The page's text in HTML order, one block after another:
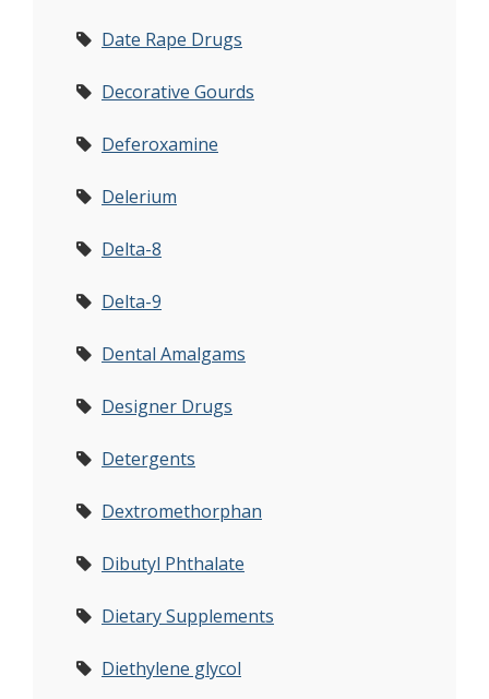
Date Rape Drugs
Decorative Gourds
Deferoxamine
Delerium
Delta-8
Delta-9
Dental Amalgams
Designer Drugs
Detergents
Dextromethorphan
Dibutyl Phthalate
Dietary Supplements
Diethylene glycol